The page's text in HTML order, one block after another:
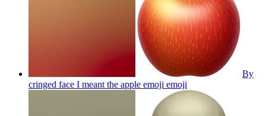
By
cringed face I meant the apple emoji emoji